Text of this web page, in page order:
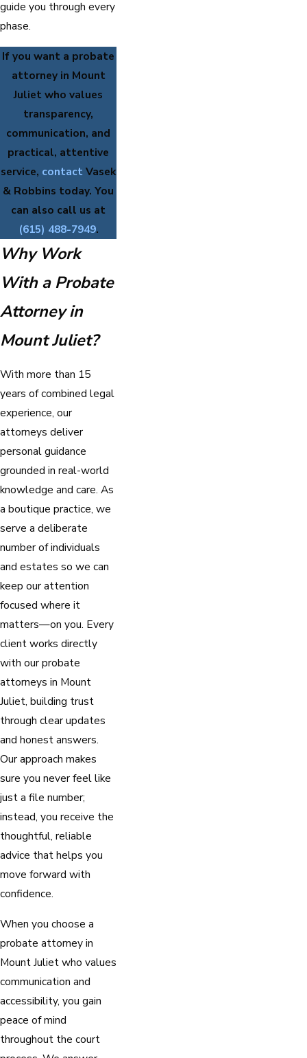
guide you through every
phase.
If you want a probate
attorney in Mount
Juliet who values
transparency,
communication, and
practical, attentive
service, contact Vasek
& Robbins today. You
can also call us at
(615) 488-7949.
Why Work
With a Probate
Attorney in
Mount Juliet?
With more than 15
years of combined legal
experience, our
attorneys deliver
personal guidance
grounded in real-world
knowledge and care. As
a boutique practice, we
serve a deliberate
number of individuals
and estates so we can
keep our attention
focused where it
matters—on you. Every
client works directly
with our probate
attorneys in Mount
Juliet, building trust
through clear updates
and honest answers.
Our approach makes
sure you never feel like
just a file number;
instead, you receive the
thoughtful, reliable
advice that helps you
move forward with
confidence.
When you choose a
probate attorney in
Mount Juliet who values
communication and
accessibility, you gain
peace of mind
throughout the court